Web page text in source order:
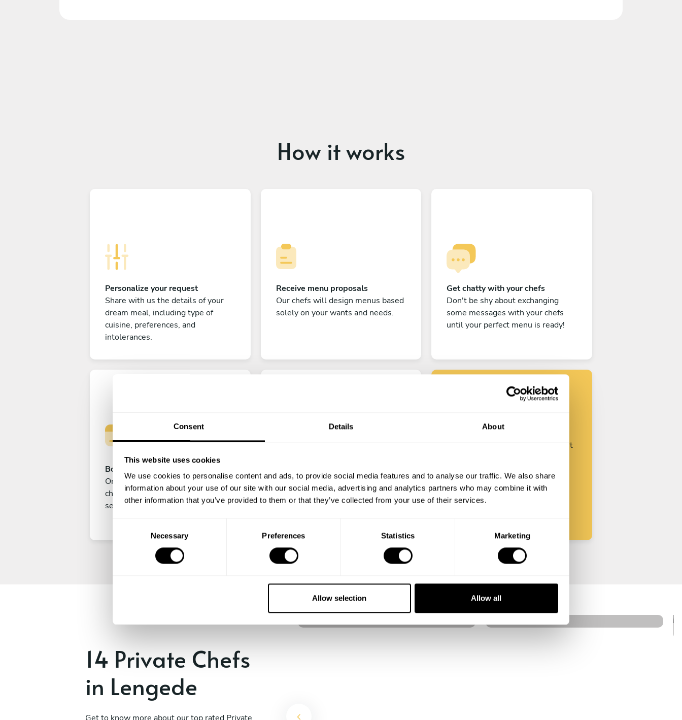
Consent Details About
This website uses cookies
We use cookies to personalise content and ads, to provide social media features and to analyse our traffic. We also share
information about your use of our site with our social media, advertising and analytics partners who may combine it with
other information that you’ve provided to them or that they’ve collected from your use of their services.
e
o
Necessary Preferences Statistics Marketing
Allow selection Allow all
How it works
Personalize your request
Share with us the details of your
dream meal, including type of
cuisine, preferences, and
intolerances.
Receive menu proposals
Our chefs will design menus based
solely on your wants and needs.
Get chatty with your chefs
Don't be shy about exchanging
some messages with your chefs
until your perfect menu is ready!
Book your experience
Once you are happy with your
choice, submit your payment to
secure your experience.
All there is left to do is count down
the days till your culinary
experience begins!
Customize your request and start
Start
14 Private Chefs
in Lengede
Berlin